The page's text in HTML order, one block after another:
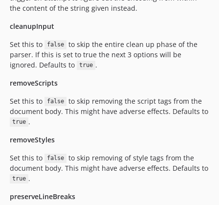
the content of the string given instead.
cleanupInput
Set this to
false
to skip the entire clean up phase of the
parser. If this is set to true the next 3 options will be
ignored. Defaults to
true .
removeScripts
Set this to
false
to skip removing the script tags from the
document body. This might have adverse effects. Defaults to
true .
removeStyles
Set this to
false
to skip removing of style tags from the
document body. This might have adverse effects. Defaults to
true .
preserveLineBreaks